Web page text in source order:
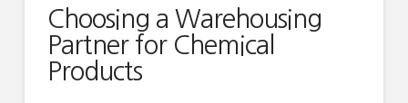
Choosing a Warehousing
Partner for Chemical
Products